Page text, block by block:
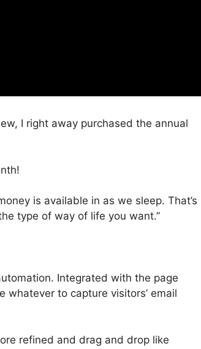
I right away purchased the annual
is available in as we sleep. That’s
type of way of life you want.”
Integrated with the page
to capture visitors’ email
refined and drag and drop like